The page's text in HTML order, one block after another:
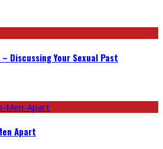
– Discussing Your Sexual Past
Apart